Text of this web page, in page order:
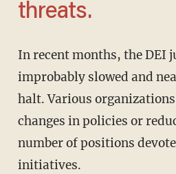
threats.
In recent months, the DEI juggernaut has
improbably slowed and
halt. Various
changes in policies or
number of positions
initiatives.